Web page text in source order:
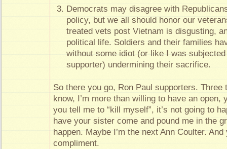
Democrats may disagree with
policy, but we all should honor our
treated vets post Vietnam is disgusting,
political life. Soldiers and their families
without some idiot (or like I was
supporter) undermining their sacrifice.
So there you go, Ron Paul supporters. Three
know, I’m more than willing to have an open,
you tell me to “kill myself”, it’s not going to
have your sister come and pound me in the
happen. Maybe I’m the next Ann Coulter.
compliment.